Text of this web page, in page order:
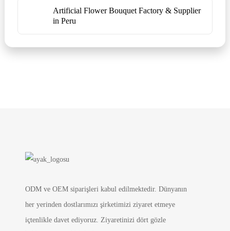
Artificial Flower Bouquet Factory & Supplier
in Peru
ODM ve OEM siparişleri kabul edilmektedir. Dünyanın
her yerinden dostlarımızı şirketimizi ziyaret etmeye
içtenlikle davet ediyoruz. Ziyaretinizi dört gözle